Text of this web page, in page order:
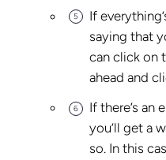
If
saying that
can click on
ahead and
If there’s an
you’ll get a
so. In this